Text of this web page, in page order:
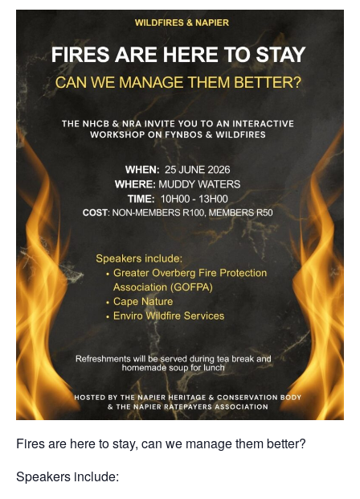
Fires are here to stay, can we manage them better?
Speakers include: